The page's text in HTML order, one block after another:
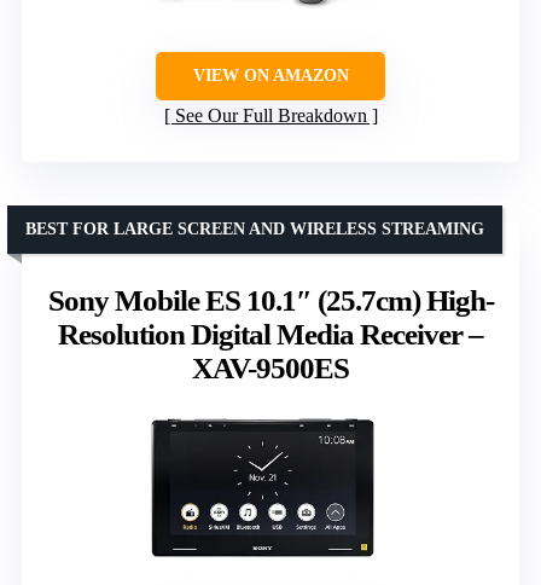
VIEW ON AMAZON
See Our Full Breakdown
Sony Mobile ES 10.1″ (25.7cm) High-
Resolution Digital Media Receiver –
XAV-9500ES
BEST FOR LARGE SCREEN AND WIRELESS STREAMING